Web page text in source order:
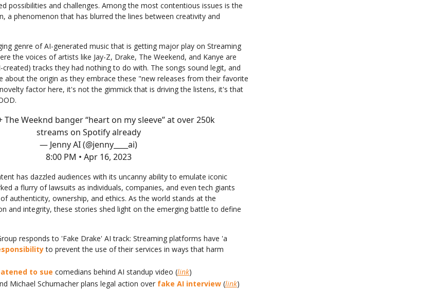
possibilities and challenges. Among the most contentious issues is the
a phenomenon that has blurred the lines between creativity and
genre of AI-generated music that is getting major play on Streaming
the voices of artists like Jay-Z, Drake, The Weekend, and Kanye are
created) tracks they had nothing to do with. The songs sound legit, and
about the origin as they embrace these "new releases from their favorite
factor here, it's not the gimmick that is driving the listens, it's that
The Weeknd banger “heart on my sleeve” at over 250k
streams on Spotify already
— Jenny AI (@jenny____ai)
8:00 PM • Apr 16, 2023
has dazzled audiences with its uncanny ability to emulate iconic
a flurry of lawsuits as individuals, companies, and even tech giants
authenticity, ownership, and ethics. As the world stands at the
and integrity, these stories shed light on the emerging battle to define
responds to 'Fake Drake' AI track: Streaming platforms have 'a
to prevent the use of their services in ways that harm
to sue comedians behind AI standup video (link)
Michael Schumacher plans legal action over fake AI interview (link)